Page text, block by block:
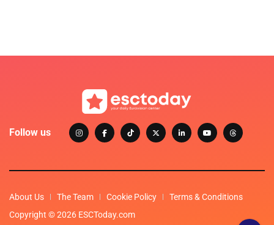
Follow us
About Us The Team Cookie Policy
Terms & Conditions
Copyright © 2026 ESCToday.com